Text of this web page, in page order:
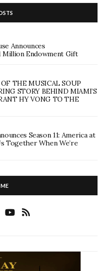
Announces
Million Endowment Gift
THE MUSICAL SOUP
STORY BEHIND MIAMI’S
HY VONG TO THE
Season 11: America at
Together When We’re